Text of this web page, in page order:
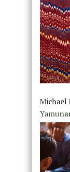
Michael